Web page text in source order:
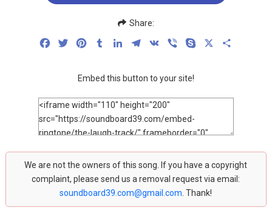
Share:
FacebookTwitterPinterestTumblrLinkedInTelegram
VK Viber Skype
Embed this button to your site!
We are not the owners of this song. If you have a copyright
complaint, please send us a removal request via email:
soundboard39.com@gmail.com . Thank!